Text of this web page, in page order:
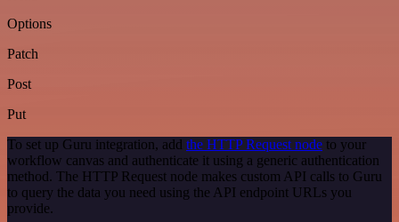
Options
Patch
Post
Put
To set up Guru integration, add the HTTP Request node to your
workflow canvas and authenticate it using a generic authentication
method. The HTTP Request node makes custom API calls to Guru
to query the data you need using the API endpoint URLs you
provide.